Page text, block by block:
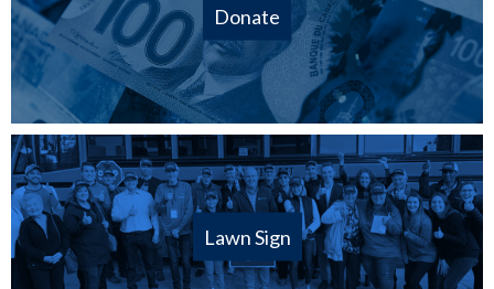
Donate
Lawn Sign